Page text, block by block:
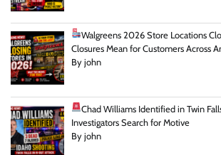
Walgreens 2026 Store Locations
Closures Mean for Customers Across
By john
Chad Williams Identified in Twin
Investigators Search for Motive
By john